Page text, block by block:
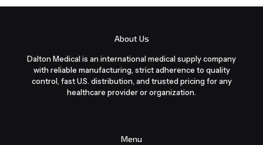
About Us
Dalton Medical is an international medical supply company
with reliable manufacturing, strict adherence to quality
control, fast U.S. distribution, and trusted pricing for any
healthcare provider or organization.
Menu